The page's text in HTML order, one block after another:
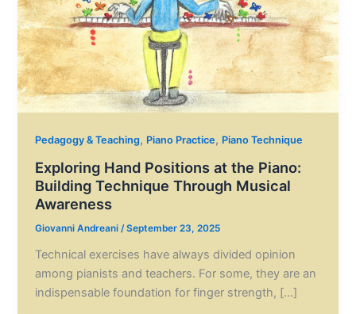
Pedagogy & Teaching, Piano Practice, Piano Technique
Exploring Hand Positions at the Piano:
Building Technique Through Musical
Awareness
Giovanni Andreani /September 23, 2025
Technical exercises have always divided opinion
among pianists and teachers. For some, they are an
indispensable foundation for finger strength, […]